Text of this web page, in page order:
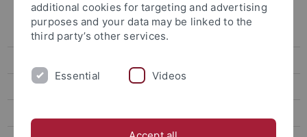
Team
Cecilia Bruzelius
additional cookies for targeting and advertising
purposes and your data may be linked to the
third party’s other services.
Essential Videos